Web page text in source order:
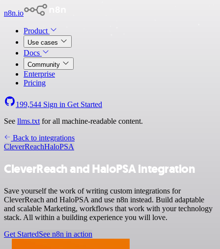
n8n.io
Product
Use cases
Docs
Community
Enterprise
Pricing
199,544 Sign in Get Started
See llms.txt for all machine-readable content.
Back to integrations
CleverReachHaloPSA
CleverReach and HaloPSA integration
Save yourself the work of writing custom integrations for
CleverReach and HaloPSA and use n8n instead. Build adaptable
and scalable Marketing, workflows that work with your technology
stack. All within a building experience you will love.
Get StartedSee n8n in action